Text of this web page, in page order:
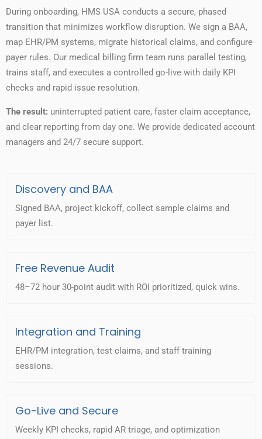
During onboarding, HMS USA conducts a secure, phased
transition that minimizes workflow disruption. We sign a BAA,
map EHR/PM systems, migrate historical claims, and configure
payer rules. Our medical billing firm team runs parallel testing,
trains staff, and executes a controlled go-live with daily KPI
checks and rapid issue resolution.
The result: uninterrupted patient care, faster claim acceptance,
and clear reporting from day one. We provide dedicated account
managers and 24/7 secure support.
Discovery and BAA
Signed BAA, project kickoff, collect sample claims and
payer list.
Free Revenue Audit
48–72 hour 30-point audit with ROI prioritized, quick wins.
Integration and Training
EHR/PM integration, test claims, and staff training
sessions.
Go-Live and Secure
Weekly KPI checks, rapid AR triage, and optimization